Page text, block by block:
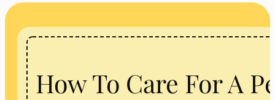
How To Care For A